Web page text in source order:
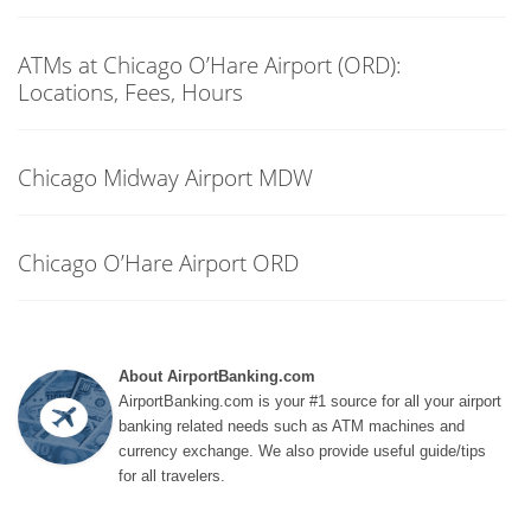
ATMs at Chicago O’Hare Airport (ORD):
Locations, Fees, Hours
Chicago Midway Airport MDW
Chicago O’Hare Airport ORD
About AirportBanking.com
AirportBanking.com is your #1 source for all your airport
banking related needs such as ATM machines and
currency exchange. We also provide useful guide/tips
for all travelers.